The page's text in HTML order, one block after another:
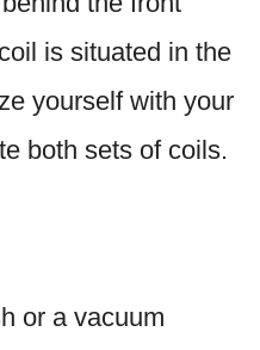
is situated in the
yourself with your
both sets of coils.
or a vacuum